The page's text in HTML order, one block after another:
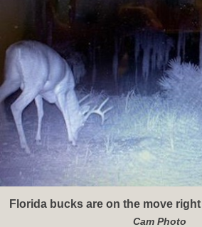
Florida bucks are on the move
Cam Photo